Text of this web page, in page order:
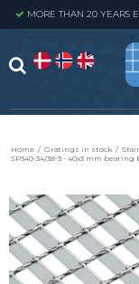
MORE THAN 20 YEARS
Home / Gratings in stock /
SP340-34/38-3 - 40x3 mm bearing